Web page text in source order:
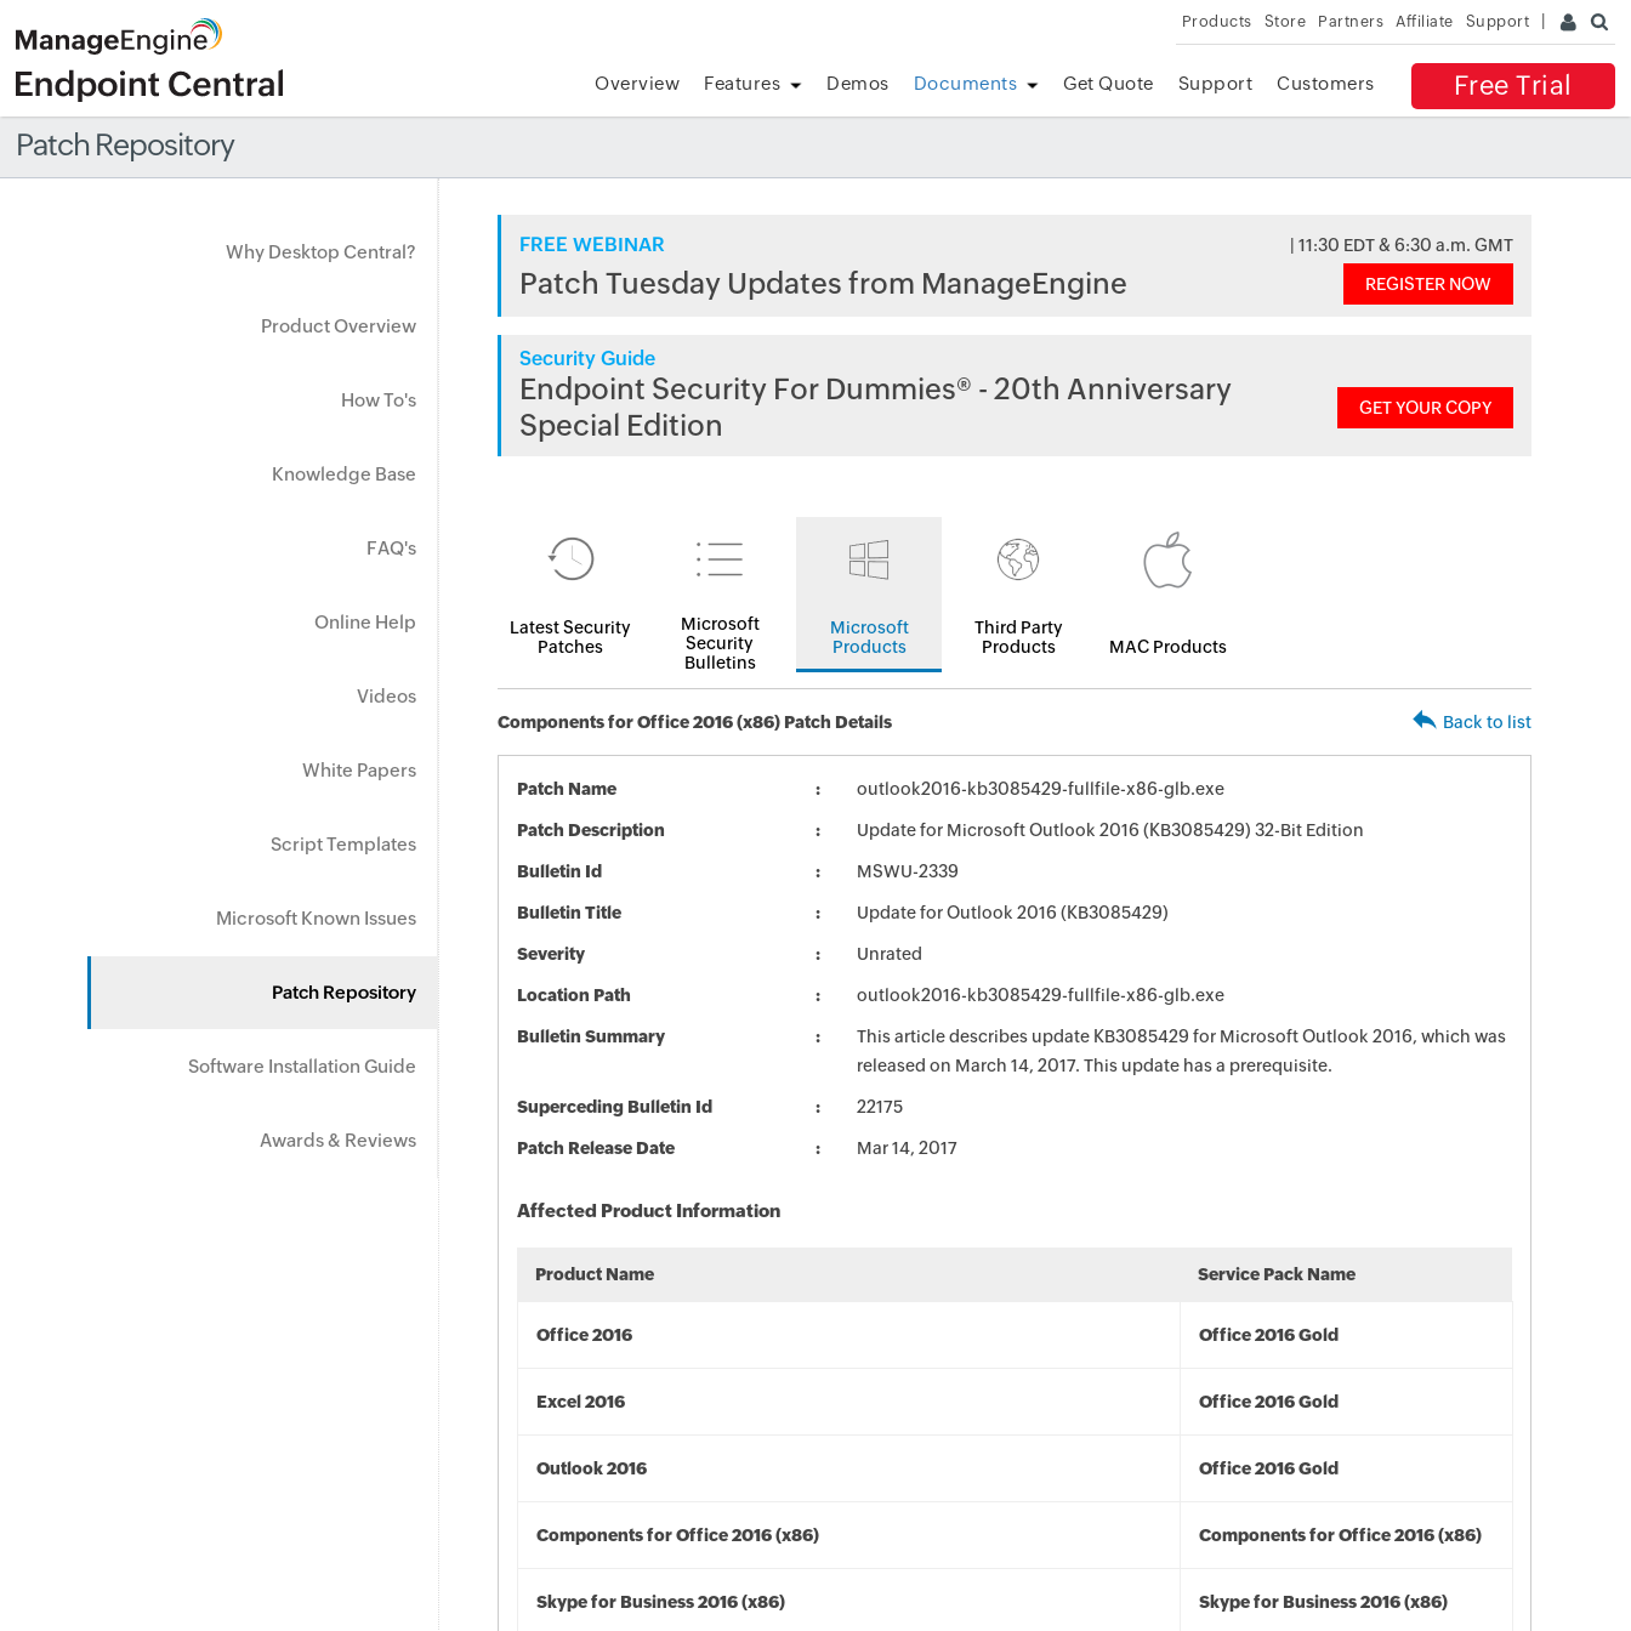
Products Store Partners Affiliate Support
Free Trial
Overview Features Demos Documents Get Quote Support Customers
Patch Repository
Why Desktop Central?
Product Overview
How To's
Knowledge Base
FAQ's
Online Help
Videos
White Papers
Script Templates
Microsoft Known Issues
Patch Repository
Software Installation Guide
Awards & Reviews
FREE WEBINAR | 11:30 EDT & 6:30 a.m. GMT
Patch Tuesday Updates from ManageEngine REGISTER NOW
Security Guide
Endpoint Security For Dummies® - 20th Anniversary
Special Edition
GET YOUR COPY
Latest Security
Patches
Microsoft
Security
Bulletins
Microsoft
Products
Third Party
Products
MAC Products
Components for Office 2016 (x86) Patch Details Back to list
Patch Name outlook2016-kb3085429-fullfile-x86-glb.exe
Patch Description Update for Microsoft Outlook 2016 (KB3085429) 32-Bit Edition
Bulletin Id MSWU-2339
Bulletin Title Update for Outlook 2016 (KB3085429)
Severity Unrated
Location Path outlook2016-kb3085429-fullfile-x86-glb.exe
Bulletin Summary
This article describes update KB3085429 for Microsoft Outlook 2016, which was
released on March 14, 2017. This update has a prerequisite.
Superceding Bulletin Id 22175
Patch Release Date Mar 14, 2017
Affected Product Information
Product Name Service Pack Name
Office 2016 Office 2016 Gold
Excel 2016 Office 2016 Gold
Outlook 2016 Office 2016 Gold
Components for Office 2016 (x86) Components for Office 2016 (x86)
Skype for Business 2016 (x86) Skype for Business 2016 (x86)